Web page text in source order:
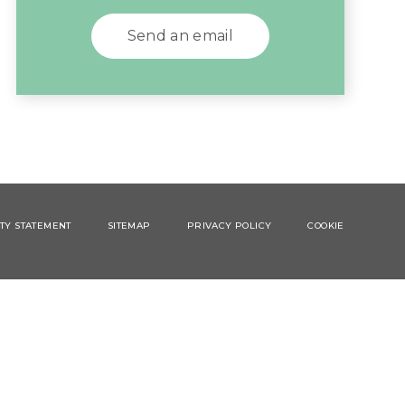
Send an email
STATEMENT SITEMAP PRIVACY POLICY
COOKIE